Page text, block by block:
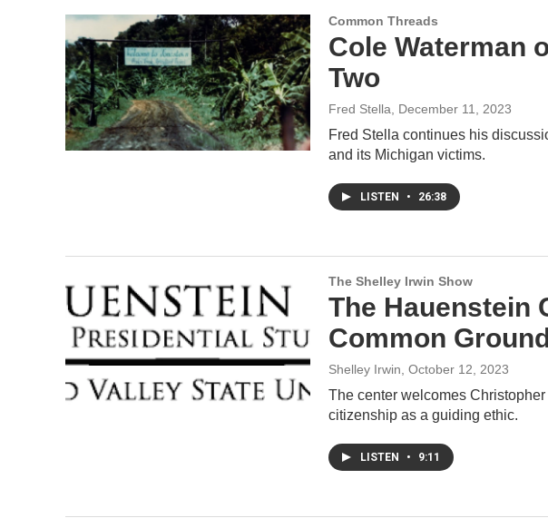
Common Threads
Cole Waterman
Two
Fred Stella , December 11, 2023
Fred Stella continues his
and its Michigan victims.
LISTEN • 26:38
The Shelley Irwin Show
The Hauenstein
Common
Shelley Irwin , October 12, 2023
The center welcomes
citizenship as a guiding ethic.
LISTEN • 9:11